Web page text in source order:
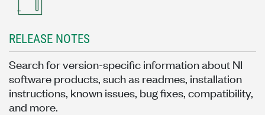
RELEASE NOTES
Search for version-specific information about NI
software products, such as readmes, installation
instructions, known issues, bug fixes, compatibility,
and more.